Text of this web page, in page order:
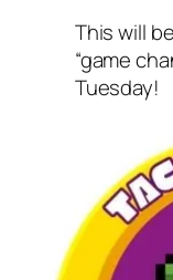
This will
“game
Tuesday!